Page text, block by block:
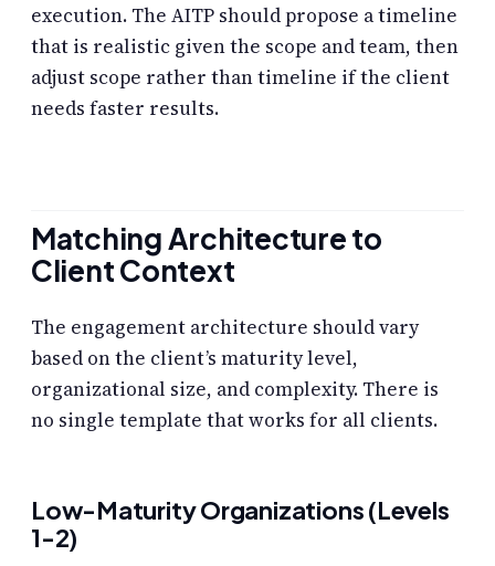
execution. The AITP should propose a timeline
that is realistic given the scope and team, then
adjust scope rather than timeline if the client
needs faster results.
Matching Architecture to
Client Context
The engagement architecture should vary
based on the client’s maturity level,
organizational size, and complexity. There is
no single template that works for all clients.
Low-Maturity Organizations (Levels
1-2)